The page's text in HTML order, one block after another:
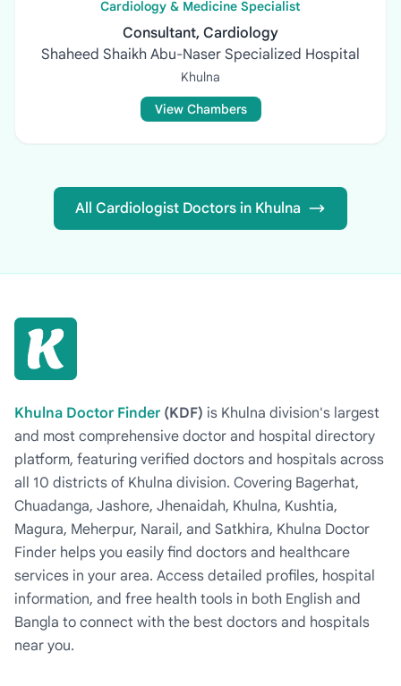
Cardiology & Medicine Specialist
Consultant, Cardiology
Shaheed Shaikh Abu-Naser Specialized Hospital
Khulna
View Chambers
All Cardiologist Doctors in Khulna
Khulna Doctor Finder (KDF) is Khulna division's largest
and most comprehensive doctor and hospital directory
platform, featuring verified doctors and hospitals across
all 10 districts of Khulna division. Covering Bagerhat,
Chuadanga, Jashore, Jhenaidah, Khulna, Kushtia,
Magura, Meherpur, Narail, and Satkhira, Khulna Doctor
Finder helps you easily find doctors and healthcare
services in your area. Access detailed profiles, hospital
information, and free health tools in both English and
Bangla to connect with the best doctors and hospitals
near you.